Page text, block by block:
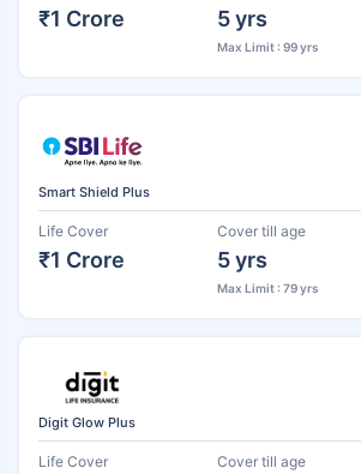
₹1 Crore 5 yrs
Max Limit : 99 yrs
Smart Shield Plus
Life Cover
₹1 Crore
Cover till age
5 yrs
Max Limit : 79 yrs
Digit Glow Plus
Life Cover Cover till age